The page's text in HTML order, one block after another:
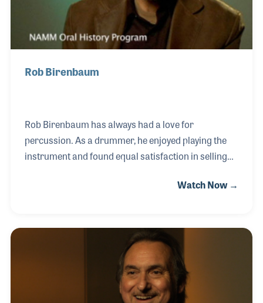
Rob Birenbaum
Rob Birenbaum has always had a love for
percussion. As a drummer, he enjoyed playing the
instrument and found equal satisfaction in selling
when he formed Drum Headquarters in St. Louis,
from around the world, long before email and the
Internet. Rob played a vital role within the industry
and for decades has been a strong supporter and
contributor to the Percussive Arts Society’s annual
conference known as PASIC.
Watch Now →